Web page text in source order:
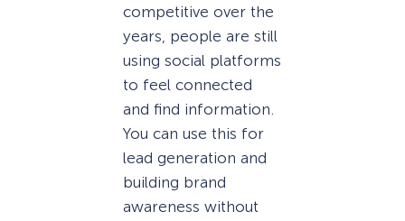
competitive over the
years, people are still
using social platforms
to feel connected
and find information.
You can use this for
lead generation and
building brand
awareness without